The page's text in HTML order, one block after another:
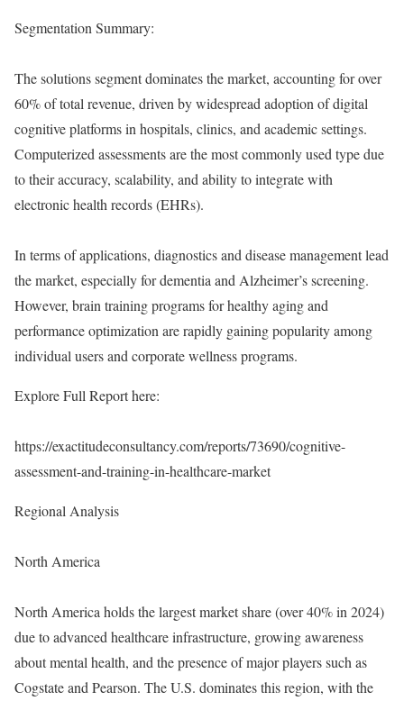
Segmentation Summary:
The solutions segment dominates the market, accounting for over
60% of total revenue, driven by widespread adoption of digital
cognitive platforms in hospitals, clinics, and academic settings.
Computerized assessments are the most commonly used type due
to their accuracy, scalability, and ability to integrate with
electronic health records (EHRs).
In terms of applications, diagnostics and disease management lead
the market, especially for dementia and Alzheimer’s screening.
However, brain training programs for healthy aging and
performance optimization are rapidly gaining popularity among
individual users and corporate wellness programs.
Explore Full Report here:
https://exactitudeconsultancy.com/reports/73690/cognitive-
assessment-and-training-in-healthcare-market
Regional Analysis
North America
North America holds the largest market share (over 40% in 2024)
due to advanced healthcare infrastructure, growing awareness
about mental health, and the presence of major players such as
Cogstate and Pearson. The U.S. dominates this region, with the